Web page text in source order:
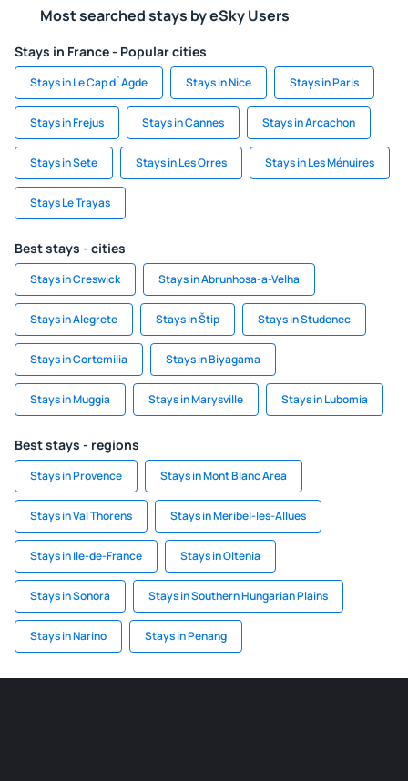
Most searched stays by eSky Users
Stays in France - Popular cities
Stays in Le Cap d`Agde Stays in Nice Stays in Paris
Stays in Frejus Stays in Cannes Stays in Arcachon
Stays in Sete Stays in Les Orres Stays in Les Ménuires
Stays Le Trayas
Best stays - cities
Stays in Creswick Stays in Abrunhosa-a-Velha
Stays in Alegrete Stays in Štip Stays in Studenec
Stays in Cortemilia Stays in Biyagama
Stays in Muggia Stays in Marysville Stays in Lubomia
Best stays - regions
Stays in Provence Stays in Mont Blanc Area
Stays in Val Thorens Stays in Meribel-les-Allues
Stays in Ile-de-France Stays in Oltenia
Stays in Sonora Stays in Southern Hungarian Plains
Stays in Narino Stays in Penang